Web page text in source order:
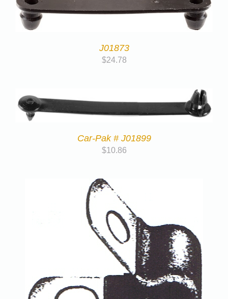
J01873
$24.78
Car-Pak # J01899
$10.86